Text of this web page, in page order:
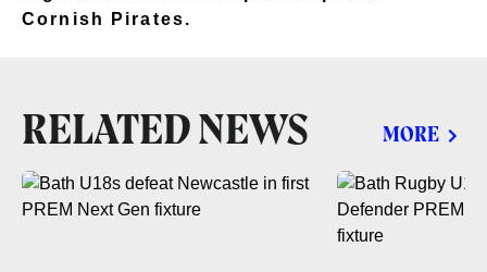
Cornish Pirates.
RELATED NEWS MORE